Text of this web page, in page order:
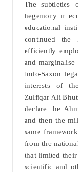
The subtleties
hegemony in
educational
continued the
efficiently
and
Indo-Saxon
interests of
Zulfiqar Ali
declare the
and then the
same
from the
that limited their
scientific and